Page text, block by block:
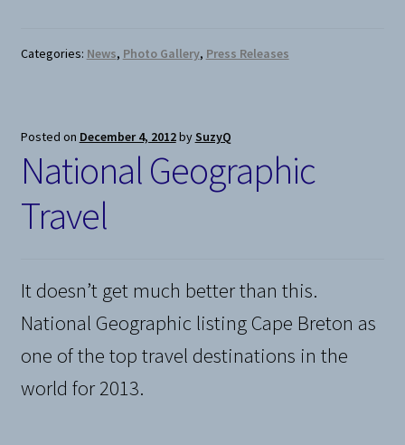
Categories: News, Photo Gallery, Press Releases
Posted on December 4, 2012bySuzyQ
National Geographic
Travel
It doesn’t get much better than this.
National Geographic listing Cape Breton as
one of the top travel destinations in the
world for 2013.